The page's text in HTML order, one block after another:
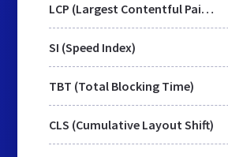
LCP (Largest Contentful Paint)
SI (Speed Index)
TBT (Total Blocking Time)
CLS (Cumulative Layout Shift)